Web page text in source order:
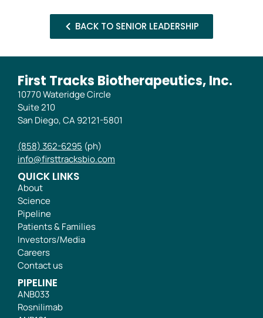
BACK TO SENIOR LEADERSHIP
First Tracks Biotherapeutics, Inc.
10770 Wateridge Circle
Suite 210
San Diego, CA 92121-5801
(858) 362-6295 (ph)
info@firsttracksbio.com
QUICK LINKS
About
Science
Pipeline
Patients & Families
Investors/Media
Careers
Contact us
PIPELINE
ANB033
Rosnilimab